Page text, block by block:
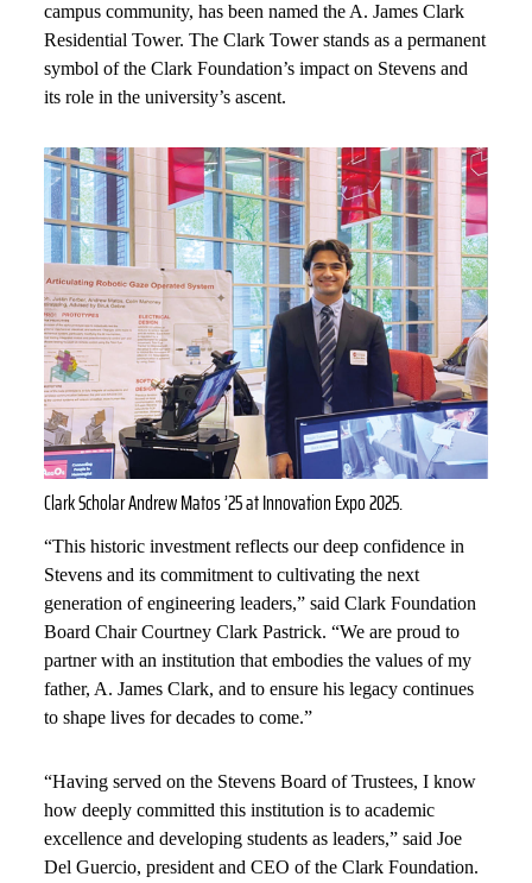
campus community, has been named the A. James Clark
Residential Tower. The Clark Tower stands as a permanent
symbol of the Clark Foundation’s impact on Stevens and
its role in the university’s ascent.
Clark Scholar Andrew Matos ’25 at Innovation Expo 2025.
“This historic investment reflects our deep confidence in
Stevens and its commitment to cultivating the next
generation of engineering leaders,” said Clark Foundation
Board Chair Courtney Clark Pastrick. “We are proud to
partner with an institution that embodies the values of my
father, A. James Clark, and to ensure his legacy continues
to shape lives for decades to come.”
“Having served on the Stevens Board of Trustees, I know
how deeply committed this institution is to academic
excellence and developing students as leaders,” said Joe
Del Guercio, president and CEO of the Clark Foundation.